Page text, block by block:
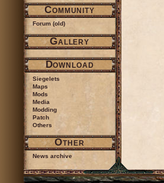
Community
Forum (old)
Gallery
Download
Siegelets
Maps
Mods
Media
Modding
Patch
Others
Other
News archive